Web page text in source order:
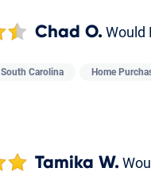
Chad O.Would
South Carolina Home
Tamika W.